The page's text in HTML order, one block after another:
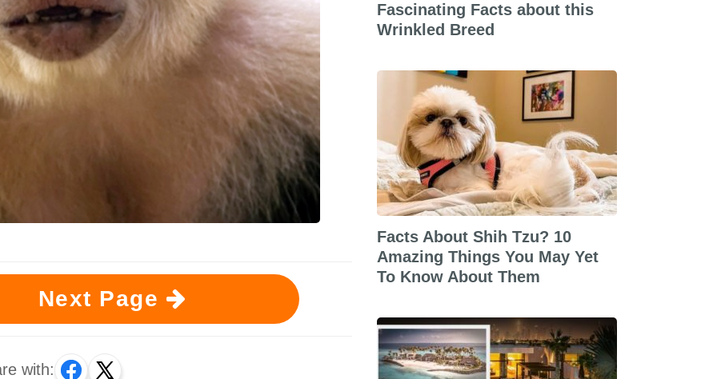
Next Page
with:
Fascinating Facts about this
Wrinkled Breed
Facts About Shih Tzu? 10
Amazing Things You May Yet
To Know About Them